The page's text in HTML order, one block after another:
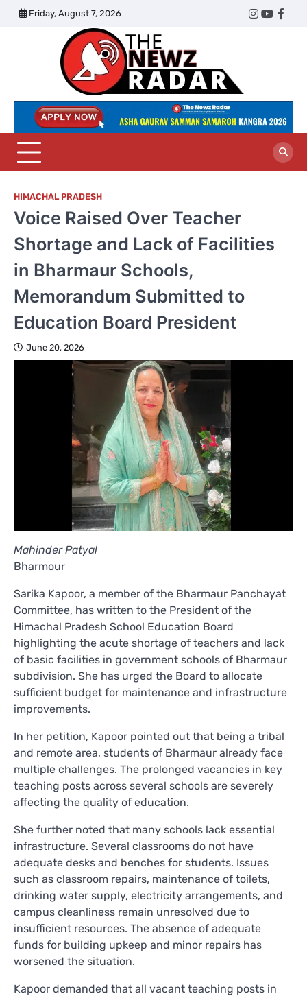
Skip
Friday, August 7, 2026
Twitter
Instagram
Radar
HIMACHAL PRADESH
Voice Raised Over Teacher
Shortage and Lack of Facilities
in Bharmaur Schools,
Memorandum Submitted to
Education Board President
June 20, 2026
Mahinder Patyal
Bharmour
Sarika Kapoor, a member of the Bharmaur Panchayat
Committee, has written to the President of the
Himachal Pradesh School Education Board
highlighting the acute shortage of teachers and lack
of basic facilities in government schools of Bharmaur
subdivision. She has urged the Board to allocate
sufficient budget for maintenance and infrastructure
improvements.
In her petition, Kapoor pointed out that being a tribal
and remote area, students of Bharmaur already face
multiple challenges. The prolonged vacancies in key
teaching posts across several schools are severely
affecting the quality of education.
She further noted that many schools lack essential
infrastructure. Several classrooms do not have
adequate desks and benches for students. Issues
such as classroom repairs, maintenance of toilets,
drinking water supply, electricity arrangements, and
campus cleanliness remain unresolved due to
insufficient resources. The absence of adequate
funds for building upkeep and minor repairs has
worsened the situation.
Kapoor demanded that all vacant teaching posts in